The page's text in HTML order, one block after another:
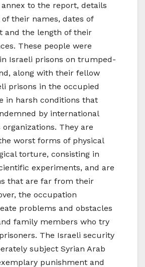
to the report, details
their names, dates of
and the length of their
These people were
Israeli prisons on trumped-
along with their fellow
prisons in the occupied
in harsh conditions that
by international
They are
worst forms of physical
torture, consisting in
experiments, and are
that are far from their
the occupation
problems and obstacles
family members who try
The Israeli security
subject Syrian Arab
punishment and